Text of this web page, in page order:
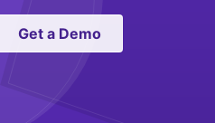
Get a Demo